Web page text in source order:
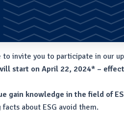
to invite you to participate in our
will start on April 22, 2024* –
gain knowledge in the field of
about ESG avoid them.